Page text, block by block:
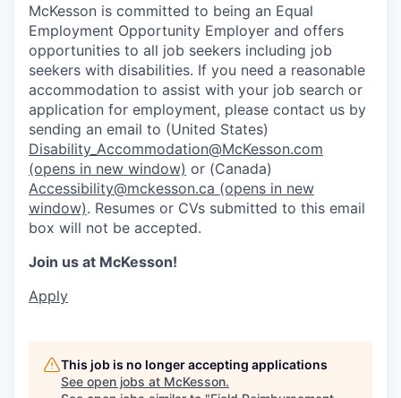
McKesson is committed to being an Equal
Employment Opportunity Employer and offers
opportunities to all job seekers including job
seekers with disabilities. If you need a reasonable
accommodation to assist with your job search or
application for employment, please contact us by
sending an email to (United States)
Disability_Accommodation@McKesson.com
(opens in new window) or (Canada)
Accessibility@mckesson.ca (opens in new
window). Resumes or CVs submitted to this email
box will not be accepted.
Join us at McKesson!
Apply
This job is no longer accepting applications
See open jobs at McKesson.